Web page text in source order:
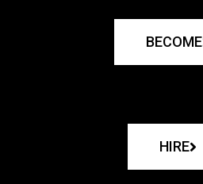
BECOME
HIRE